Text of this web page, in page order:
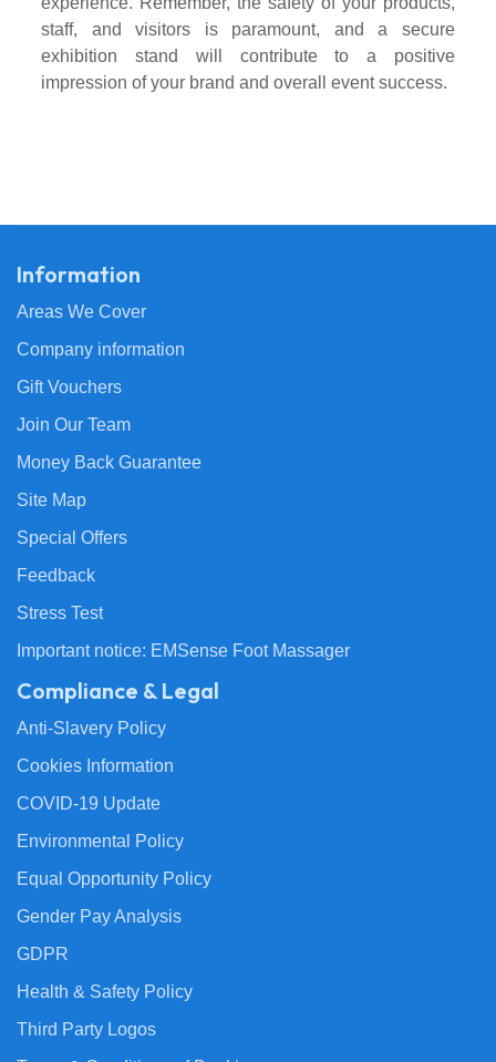
staff, and visitors is paramount, and a secure
exhibition stand will contribute to a positive
impression of your brand and overall event success.
Information
Areas We Cover
Company information
Gift Vouchers
Join Our Team
Money Back Guarantee
Site Map
Special Offers
Feedback
Stress Test
Important notice: EMSense Foot Massager
Compliance & Legal
Anti-Slavery Policy
Cookies Information
COVID-19 Update
Environmental Policy
Equal Opportunity Policy
Gender Pay Analysis
GDPR
Health & Safety Policy
Third Party Logos